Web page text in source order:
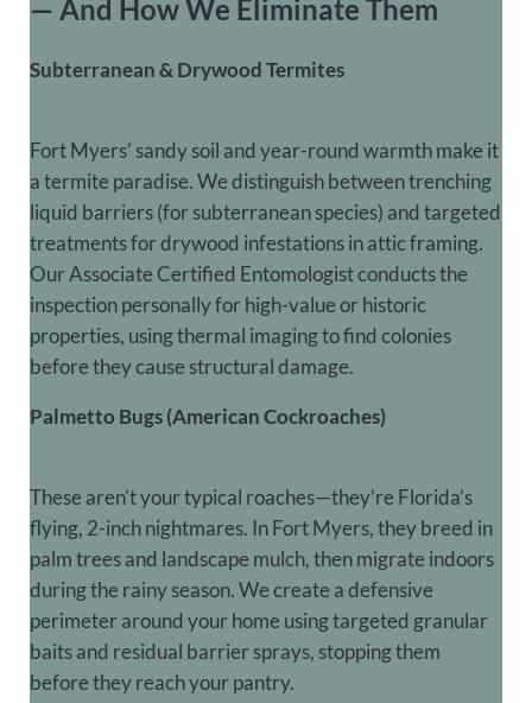
— And How We Eliminate Them
Subterranean & Drywood Termites
Fort Myers’ sandy soil and year-round warmth make it
a termite paradise. We distinguish between trenching
liquid barriers (for subterranean species) and targeted
treatments for drywood infestations in attic framing.
Our Associate Certified Entomologist conducts the
inspection personally for high-value or historic
properties, using thermal imaging to find colonies
before they cause structural damage.
Palmetto Bugs (American Cockroaches)
These aren’t your typical roaches—they’re Florida’s
flying, 2-inch nightmares. In Fort Myers, they breed in
palm trees and landscape mulch, then migrate indoors
during the rainy season. We create a defensive
perimeter around your home using targeted granular
baits and residual barrier sprays, stopping them
before they reach your pantry.